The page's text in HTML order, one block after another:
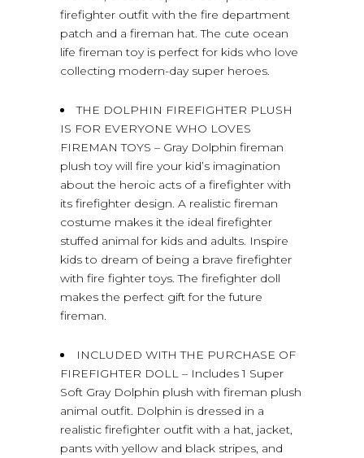
firefighter outfit with the fire department
patch and a fireman hat. The cute ocean
life fireman toy is perfect for kids who love
collecting modern-day super heroes.
THE DOLPHIN FIREFIGHTER PLUSH
IS FOR EVERYONE WHO LOVES
FIREMAN TOYS – Gray Dolphin fireman
plush toy will fire your kid’s imagination
about the heroic acts of a firefighter with
its firefighter design. A realistic fireman
costume makes it the ideal firefighter
stuffed animal for kids and adults. Inspire
kids to dream of being a brave firefighter
with fire fighter toys. The firefighter doll
makes the perfect gift for the future
fireman.
INCLUDED WITH THE PURCHASE OF
FIREFIGHTER DOLL – Includes 1 Super
Soft Gray Dolphin plush with fireman plush
animal outfit. Dolphin is dressed in a
realistic firefighter outfit with a hat, jacket,
pants with yellow and black stripes, and